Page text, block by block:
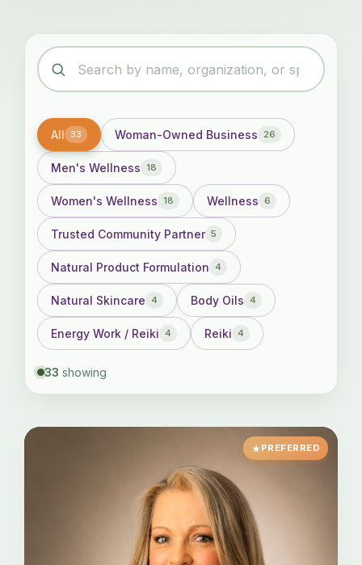
All 33 Woman-Owned Business 26
Men's Wellness 18
Women's Wellness 18 Wellness 6
Trusted Community Partner 5
Natural Product Formulation 4
Natural Skincare 4 Body Oils 4
Energy Work / Reiki 4 Reiki 4
33 showing
PREFERRED